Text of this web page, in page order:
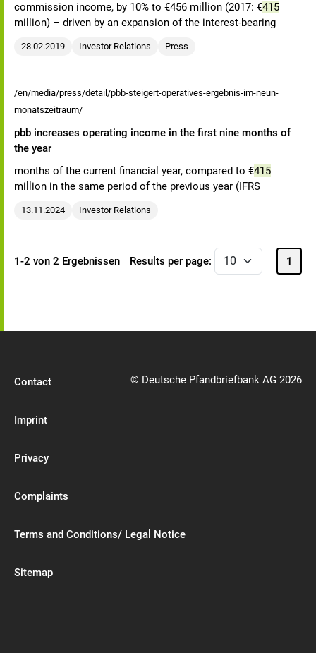
commission income, by 10% to €456 million (2017: €415
million) – driven by an expansion of the interest-bearing
28.02.2019 Investor Relations Press
/en/media/press/detail/pbb-steigert-operatives-ergebnis-im-neun-
monatszeitraum/
pbb increases operating income in the first nine months of
the year
months of the current financial year, compared to €415
million in the same period of the previous year (IFRS
13.11.2024 Investor Relations
1-2 von 2 Ergebnissen Results per page: 1
Contact
Imprint
Privacy
Complaints
Terms and Conditions/ Legal Notice
Sitemap
© Deutsche Pfandbriefbank AG 2026